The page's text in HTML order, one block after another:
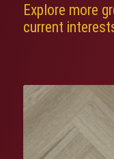
Explore more
current